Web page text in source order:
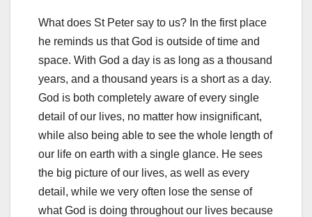
What does St Peter say to us? In the first place
he reminds us that God is outside of time and
space. With God a day is as long as a thousand
years, and a thousand years is a short as a day.
God is both completely aware of every single
detail of our lives, no matter how insignificant,
while also being able to see the whole length of
our life on earth with a single glance. He sees
the big picture of our lives, as well as every
detail, while we very often lose the sense of
what God is doing throughout our lives because